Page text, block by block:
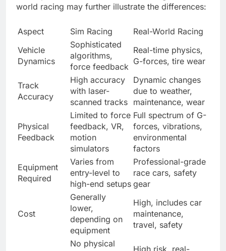
world racing may further illustrate the differences:
Aspect Sim Racing
Real-World Racing
Vehicle
Dynamics
Sophisticated
algorithms,
force feedback
Real-time physics,
G-forces, tire wear
Track
Accuracy
High accuracy
with laser-
scanned tracks
Dynamic changes
due to weather,
maintenance, wear
Physical
Feedback
Limited to force
feedback, VR,
motion
simulators
Full spectrum of G-
forces, vibrations,
environmental
factors
Equipment
Required
Varies from
entry-level to
high-end setups
Professional-grade
race cars, safety
gear
Cost
Generally
lower,
depending on
equipment
High, includes car
maintenance,
travel, safety
No physical
High risk, real-